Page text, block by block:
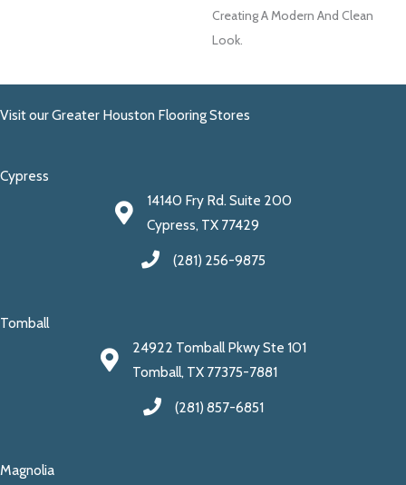
Creating A Modern And Clean
Look.
Visit our Greater Houston Flooring Stores
Cypress
14140 Fry Rd. Suite 200
Cypress, TX 77429
(281) 256-9875
Tomball
24922 Tomball Pkwy Ste 101
Tomball, TX 77375-7881
(281) 857-6851
Magnolia